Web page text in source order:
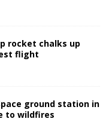
rocket chalks up
flight
ground station in
to wildfires